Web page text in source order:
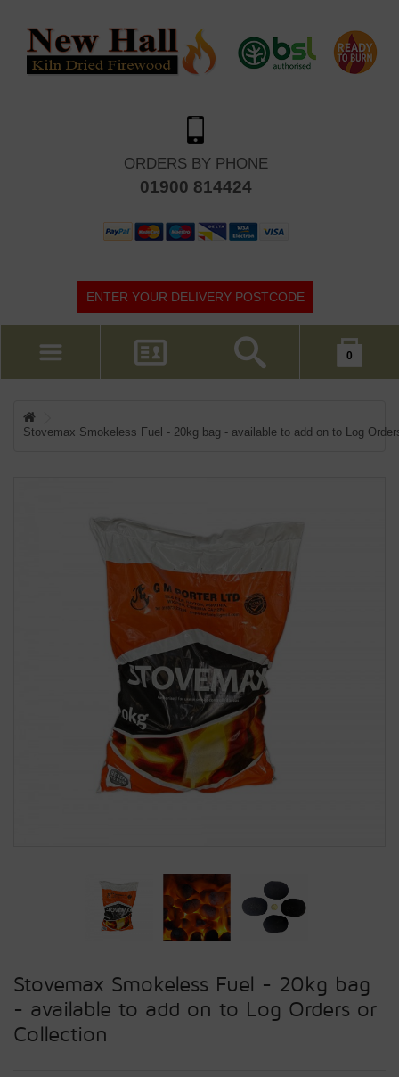
ORDERS BY PHONE
01900 814424
ENTER YOUR DELIVERY POSTCODE
MY ACCOUNT
0
Your shopping cart is empty!
Stovemax Smokeless Fuel - 20kg bag - available to add on to Log
Stovemax Smokeless Fuel - 20kg bag
- available to add on to Log Orders or
Collection